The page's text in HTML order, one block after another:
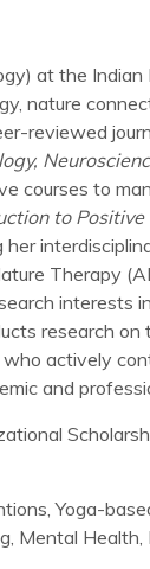
at the
nature
reviewed
courses to
to Positive
Therapy
interests
research
actively
and
Yoga-
Mental